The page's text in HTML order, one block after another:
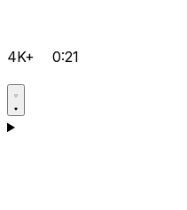
4K+ 0:21